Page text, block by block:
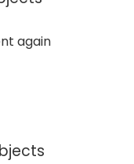
again